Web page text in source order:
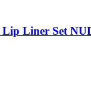
Liner Set